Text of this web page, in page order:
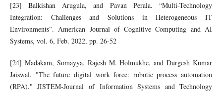
[23] Balkishan Arugula, and Pavan Perala. “Multi-Technology
Integration: Challenges and Solutions in Heterogeneous IT
Environments”. American Journal of Cognitive Computing and AI
Systems, vol. 6, Feb. 2022, pp. 26-52
[24] Madakam, Somayya, Rajesh M. Holmukhe, and Durgesh Kumar
Jaiswal. "The future digital work force: robotic process automation
(RPA)." JISTEM-Journal of Information Systems and Technology